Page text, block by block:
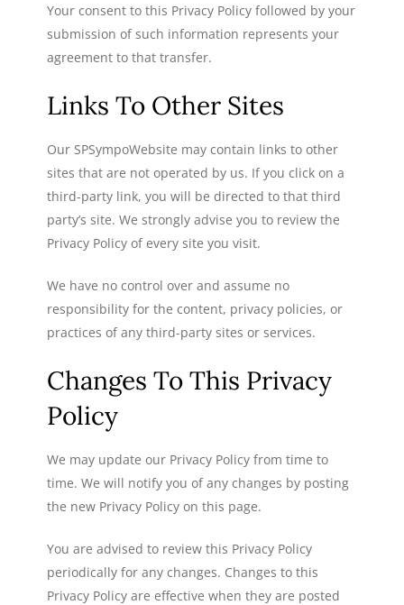
Your consent to this Privacy Policy followed by your
submission of such information represents your
agreement to that transfer.
Links To Other Sites
Our SPSympoWebsite may contain links to other
sites that are not operated by us. If you click on a
third-party link, you will be directed to that third
party’s site. We strongly advise you to review the
Privacy Policy of every site you visit.
We have no control over and assume no
responsibility for the content, privacy policies, or
practices of any third-party sites or services.
Changes To This Privacy
Policy
We may update our Privacy Policy from time to
time. We will notify you of any changes by posting
the new Privacy Policy on this page.
You are advised to review this Privacy Policy
periodically for any changes. Changes to this
Privacy Policy are effective when they are posted